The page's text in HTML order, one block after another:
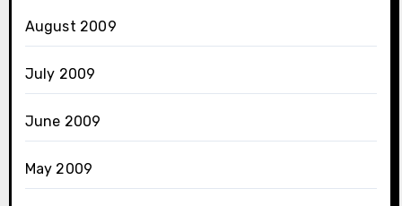
August 2009
July 2009
June 2009
May 2009